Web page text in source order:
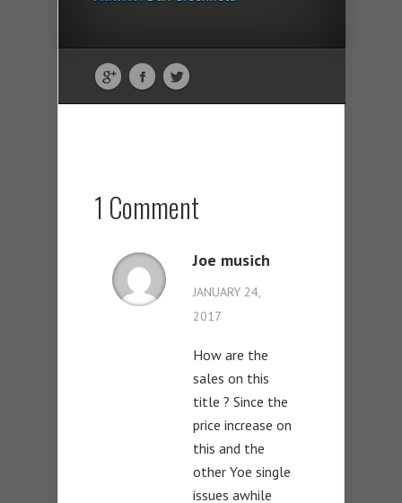
1 Comment
Joe musich
JANUARY 24,
2017
How are the
sales on this
title ? Since the
price increase on
this and the
other Yoe single
issues awhile